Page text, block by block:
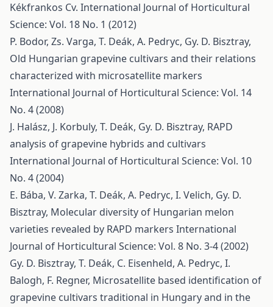
Kékfrankos Cv. International Journal of Horticultural
Science: Vol. 18 No. 1 (2012)
P. Bodor, Zs. Varga, T. Deák, A. Pedryc, Gy. D. Bisztray,
Old Hungarian grapevine cultivars and their relations
characterized with microsatellite markers
International Journal of Horticultural Science: Vol. 14
No. 4 (2008)
J. Halász, J. Korbuly, T. Deák, Gy. D. Bisztray, RAPD
analysis of grapevine hybrids and cultivars
International Journal of Horticultural Science: Vol. 10
No. 4 (2004)
E. Bába, V. Zarka, T. Deák, A. Pedryc, I. Velich, Gy. D.
Bisztray, Molecular diversity of Hungarian melon
varieties revealed by RAPD markers International
Journal of Horticultural Science: Vol. 8 No. 3-4 (2002)
Gy. D. Bisztray, T. Deák, C. Eisenheld, A. Pedryc, I.
Balogh, F. Regner, Microsatellite based identification of
grapevine cultivars traditional in Hungary and in the